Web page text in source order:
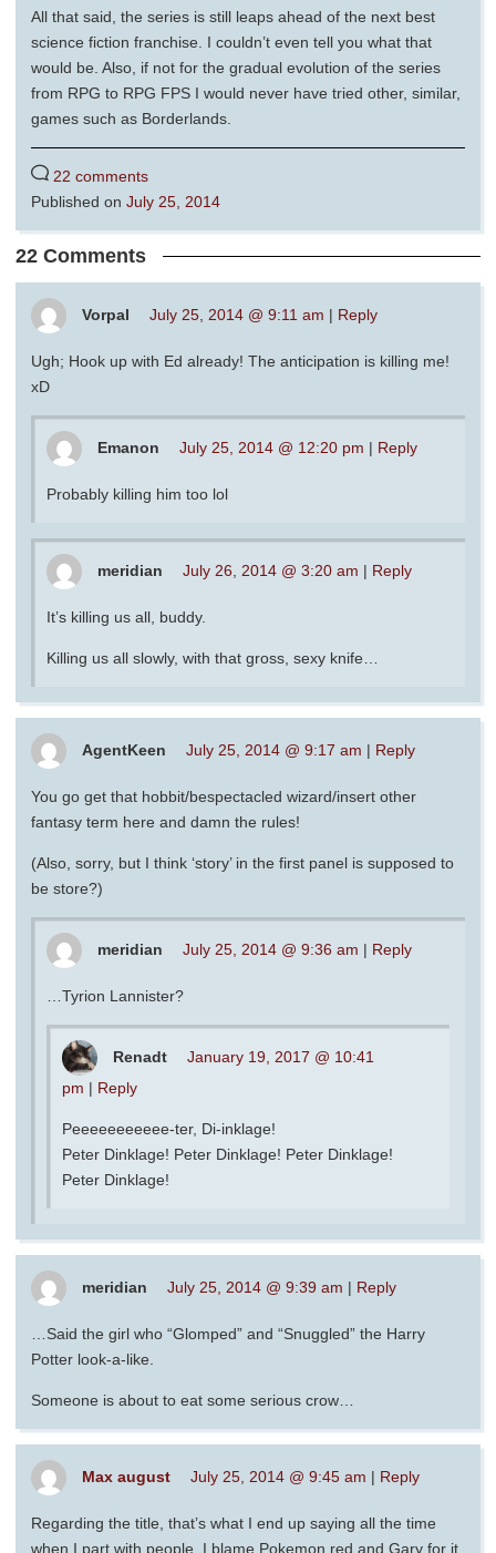
All that said, the series is still leaps ahead of the next best
science fiction franchise. I couldn’t even tell you what that
would be. Also, if not for the gradual evolution of the series
from RPG to RPG FPS I would never have tried other, similar,
games such as Borderlands.
22 comments
Published on July 25, 2014
22 Comments
Vorpal July 25, 2014 @ 9:11 am | Reply
Ugh; Hook up with Ed already! The anticipation is killing me!
xD
Emanon July 25, 2014 @ 12:20 pm | Reply
Probably killing him too lol
meridian July 26, 2014 @ 3:20 am | Reply
It’s killing us all, buddy.
Killing us all slowly, with that gross, sexy knife…
AgentKeen July 25, 2014 @ 9:17 am | Reply
You go get that hobbit/bespectacled wizard/insert other
fantasy term here and damn the rules!
(Also, sorry, but I think ‘story’ in the first panel is supposed to
be store?)
meridian July 25, 2014 @ 9:36 am | Reply
…Tyrion Lannister?
Renadt
January 19, 2017 @ 10:41
pm | Reply
Peeeeeeeeeee-ter, Di-inklage!
Peter Dinklage! Peter Dinklage! Peter Dinklage!
Peter Dinklage!
meridian July 25, 2014 @ 9:39 am | Reply
…Said the girl who “Glomped” and “Snuggled” the Harry
Potter look-a-like.
Someone is about to eat some serious crow…
Max august July 25, 2014 @ 9:45 am | Reply
Regarding the title, that’s what I end up saying all the time
when I part with people, I blame Pokemon red and Gary for it